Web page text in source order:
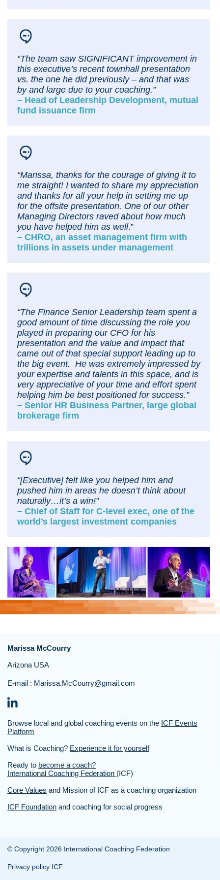
“The team saw SIGNIFICANT improvement in
this executive’s recent townhall presentation
vs. the one he did previously – and that was
by and large due to your coaching.”
– Head of Leadership Development, mutual
fund issuance firm
“Marissa, thanks for the courage of giving it to
me straight! I wanted to share my appreciation
and thanks for all your help in setting me up
for the offsite presentation. One of our other
Managing Directors raved about how much
you have helped him as well.”
– CHRO, an asset management firm with
trillions in assets under management
“The Finance Senior Leadership team spent a
good amount of time discussing the role you
played in preparing our CFO for his
presentation and the value and impact that
came out of that special support leading up to
the big event. He was extremely impressed by
your expertise and talents in this space, and is
very appreciative of your time and effort spent
helping him be best positioned for success.”
– Senior HR Business Partner, large global
brokerage firm
“[Executive] felt like you helped him and
pushed him in areas he doesn’t think about
naturally…it’s a win!”
– Chief of Staff for C-level exec, one of the
world’s largest investment companies
Marissa McCourry
Arizona USA
E-mail : Marissa.McCourry@gmail.com
Browse local and global coaching events on the ICF Events
Platform
What is Coaching? Experience it for yourself
Ready to become a coach?
International Coaching Federation (ICF)
Core Values and Mission of ICF as a coaching organization
ICF Foundation and coaching for social progress
© Copyright 2026 International Coaching Federation
Privacy policy ICF